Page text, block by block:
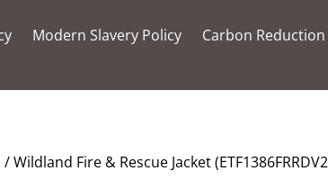
Modern Slavery Policy Carbon Reduction
/ Wildland Fire & Rescue Jacket